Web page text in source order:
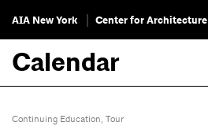
AIA New York Center for Architecture
Calendar
Continuing Education, Tour